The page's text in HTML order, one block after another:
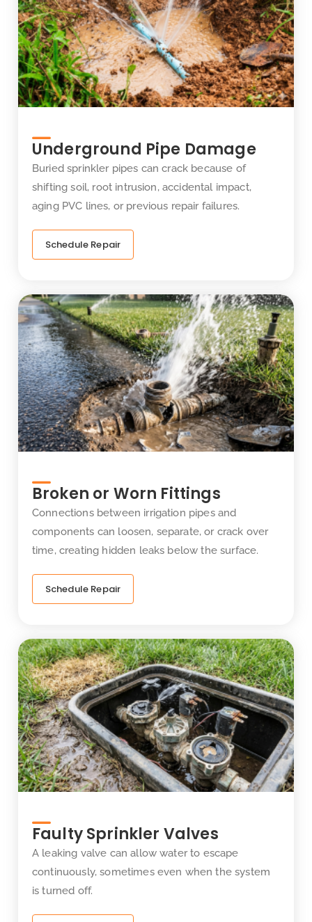
Underground Pipe Damage
Buried sprinkler pipes can crack because of
shifting soil, root intrusion, accidental impact,
aging PVC lines, or previous repair failures.
Schedule Repair
Broken or Worn Fittings
Connections between irrigation pipes and
components can loosen, separate, or crack over
time, creating hidden leaks below the surface.
Schedule Repair
Faulty Sprinkler Valves
A leaking valve can allow water to escape
continuously, sometimes even when the system
is turned off.